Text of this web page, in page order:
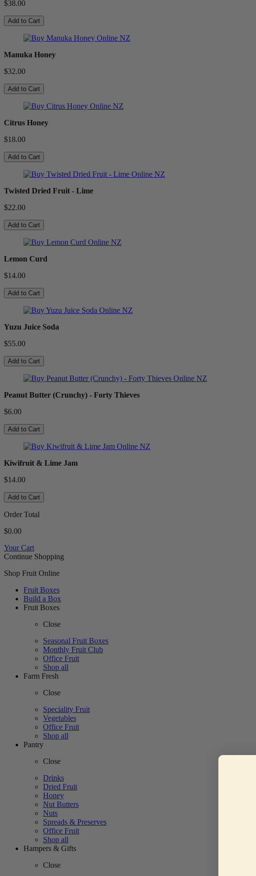
$38.00
Add to Cart
Manuka Honey
$32.00
Add to Cart
Citrus Honey
$18.00
Add to Cart
Twisted Dried Fruit - Lime
$22.00
Add to Cart
Lemon Curd
$14.00
Add to Cart
Yuzu Juice Soda
$55.00
Add to Cart
Peanut Butter (Crunchy) - Forty Thieves
$6.00
Add to Cart
Kiwifruit & Lime Jam
$14.00
Add to Cart
Order Total
$0.00
Your Cart
Continue Shopping
Shop Fruit Online
Fruit Boxes
Build a Box
Fruit Boxes
Close
Seasonal Fruit Boxes
Monthly Fruit Club
Office Fruit
Shop all
Farm Fresh
Close
Speciality Fruit
Vegetables
Office Fruit
Shop all
Pantry
Close
Drinks
Dried Fruit
Honey
Nut Butters
Nuts
Spreads & Preserves
Office Fruit
Shop all
Hampers & Gifts
Close